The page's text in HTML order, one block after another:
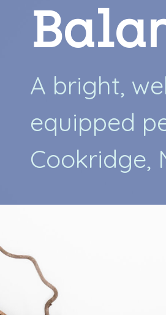
Bala
A bright, we
equipped p
Cookridge,